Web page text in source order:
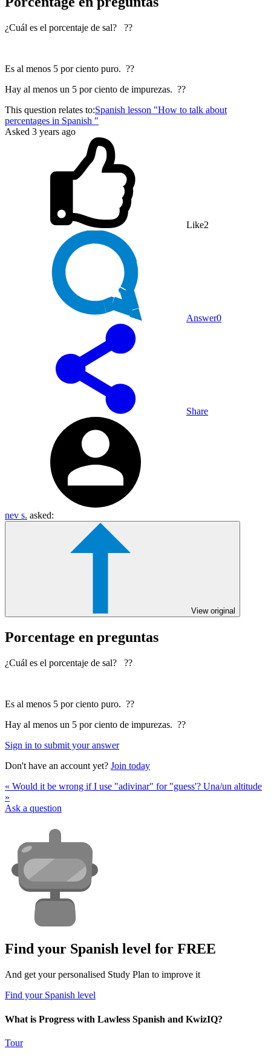
¿Cuál es el porcentaje de sal? ??
Es al menos 5 por ciento puro. ??
Hay al menos un 5 por ciento de impurezas. ??
This question relates to:Spanish lesson "How to talk about
percentages in Spanish "
Asked 3 years ago
Like2
Answer0
Share
nev s. asked:
View original
Porcentage en preguntas
¿Cuál es el porcentaje de sal? ??
Es al menos 5 por ciento puro. ??
Hay al menos un 5 por ciento de impurezas. ??
Sign in to submit your answer
Don't have an account yet? Join today
« Would it be wrong if I use "adivinar" for "guess'? Una/un altitude
»
Ask a question
Find your Spanish level for FREE
And get your personalised Study Plan to improve it
Find your Spanish level
What is Progress with Lawless Spanish and KwizIQ?
Tour